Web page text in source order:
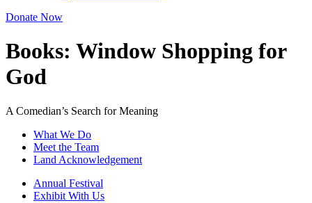
Donate Now
Books: Window Shopping for
God
A Comedian’s Search for Meaning
What We Do
Meet the Team
Land Acknowledgement
Annual Festival
Exhibit With Us